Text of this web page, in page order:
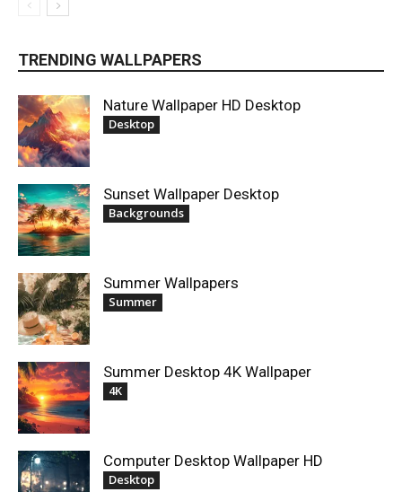
TRENDING WALLPAPERS
Nature Wallpaper HD Desktop
Desktop
Sunset Wallpaper Desktop
Backgrounds
Summer Wallpapers
Summer
Summer Desktop 4K Wallpaper
4K
Computer Desktop Wallpaper HD
Desktop